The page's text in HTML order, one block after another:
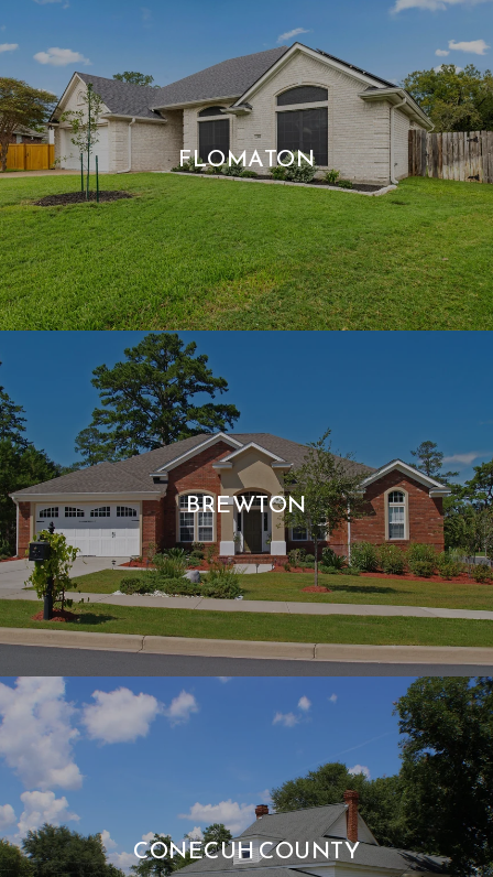
FLOMATON
BREWTON
CONECUH COUNTY